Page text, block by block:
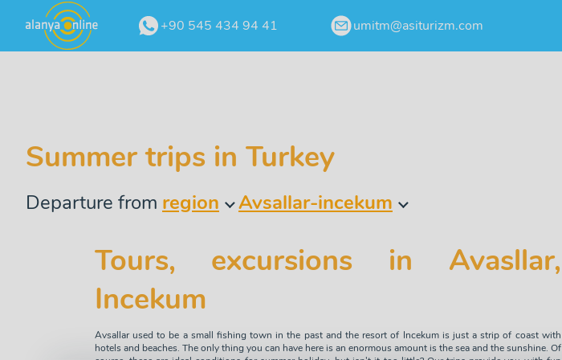
+90 545 434 94 41 umitm@asiturizm.com
Summer trips in Turkey
Departure from region Avsallar-incekum
Tours, excursions in Avasllar,
Incekum
Avsallar used to be a small fishing town in the past and the resort of Incekum is just a strip of coast with
hotels and beaches. The only thing you can have here is an enormous amount is the sea and the sunshine. Of